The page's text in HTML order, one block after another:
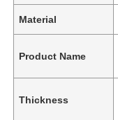
Material
Product Name
Thickness